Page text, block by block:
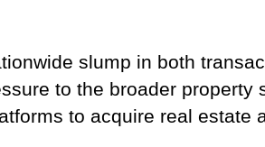
slump in both
to the broader property
to acquire real estate